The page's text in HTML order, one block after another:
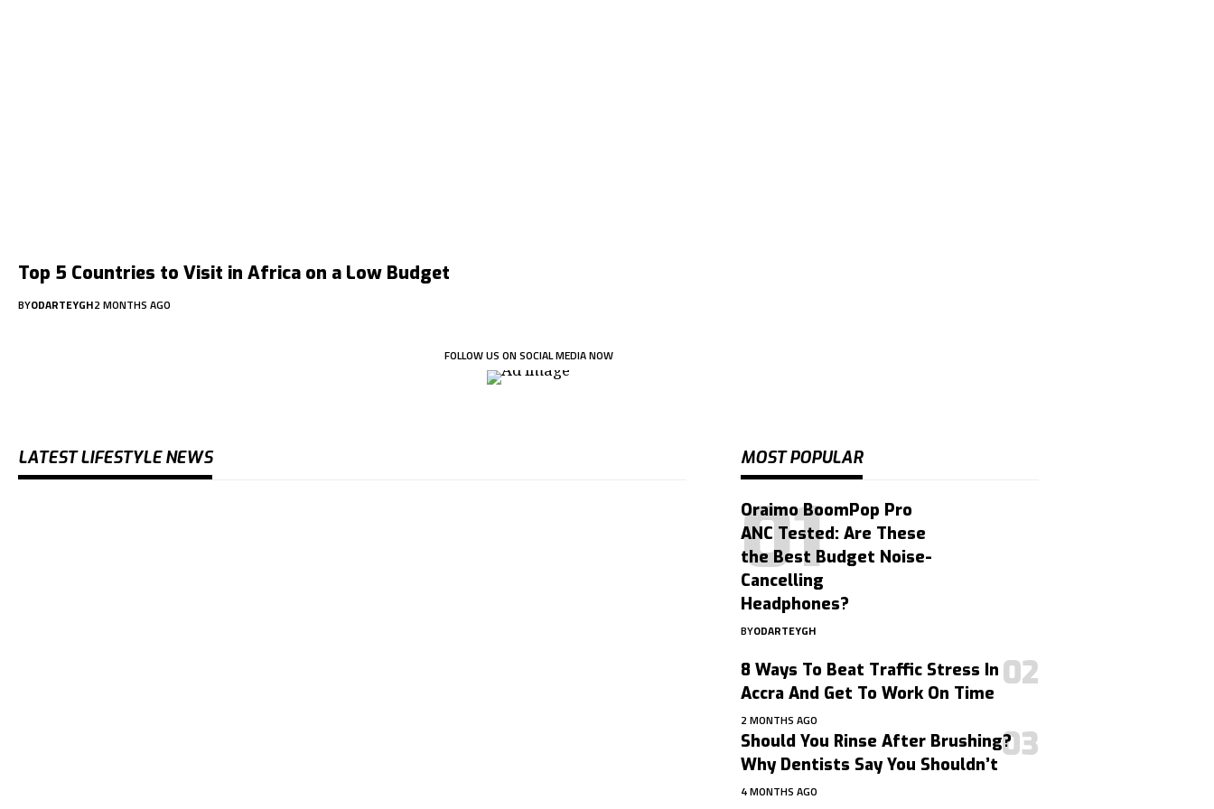
Top 5 Countries to Visit in Africa on a Low Budget
BYODARTEYGH2 MONTHS AGO
FOLLOW US ON SOCIAL MEDIA NOW
LATEST LIFESTYLE NEWS MOST POPULAR
Oraimo BoomPop Pro
ANC Tested: Are These
the Best Budget Noise-
Cancelling
Headphones?
BYODARTEYGH
8 Ways To Beat Traffic Stress In
Accra And Get To Work On Time
2 MONTHS AGO
Should You Rinse After Brushing?
Why Dentists Say You Shouldn’t
4 MONTHS AGO